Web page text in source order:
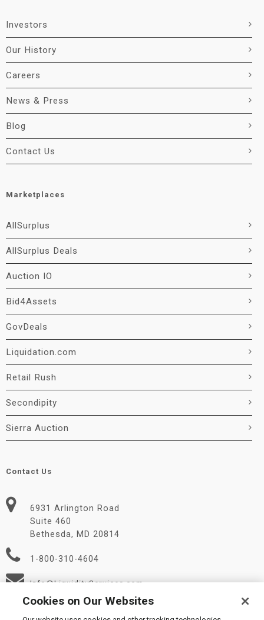
Investors
Our History
Careers
News & Press
Blog
Contact Us
Marketplaces
AllSurplus
AllSurplus Deals
Auction IO
Bid4Assets
GovDeals
Liquidation.com
Retail Rush
Secondipity
Sierra Auction
Contact Us
6931 Arlington Road
Suite 460
Bethesda, MD 20814
1-800-310-4604
Info@LiquidityServices.com
Cookies on Our Websites